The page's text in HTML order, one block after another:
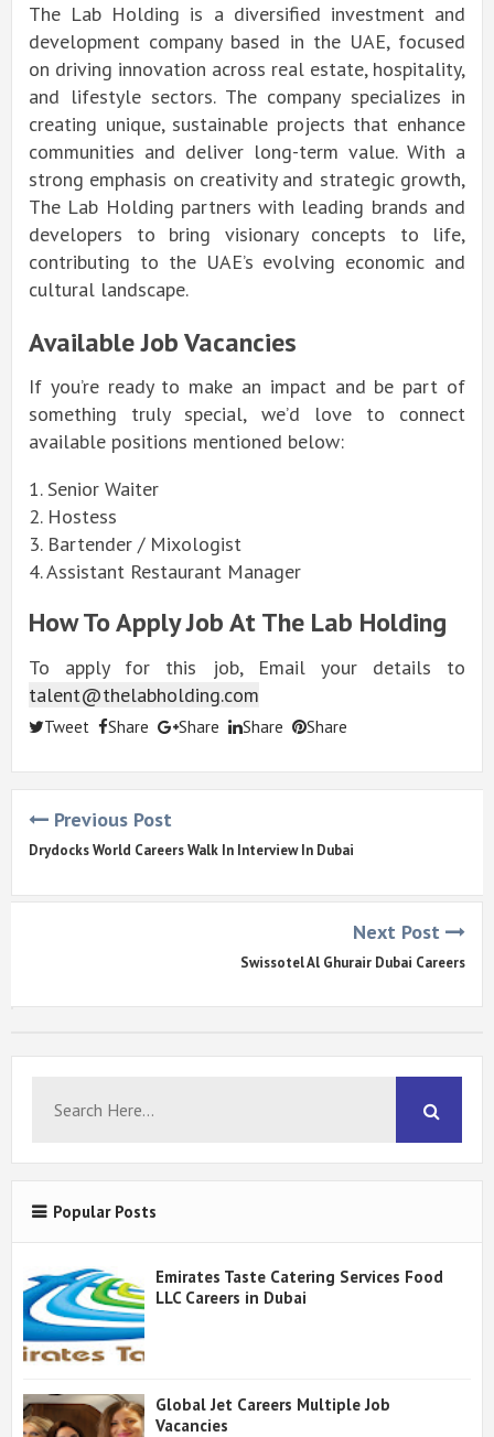
The Lab Holding is a diversified investment and
development company based in the UAE, focused
on driving innovation across real estate, hospitality,
and lifestyle sectors. The company specializes in
creating unique, sustainable projects that enhance
communities and deliver long-term value. With a
strong emphasis on creativity and strategic growth,
The Lab Holding partners with leading brands and
developers to bring visionary concepts to life,
contributing to the UAE’s evolving economic and
cultural landscape.
Available Job Vacancies
If you’re ready to make an impact and be part of
something truly special, we’d love to connect
available positions mentioned below:
1. Senior Waiter
2. Hostess
3. Bartender / Mixologist
4. Assistant Restaurant Manager
How To Apply Job At The Lab Holding
To apply for this job, Email your details to
talent@thelabholding.com
Tweet Share Share Share Share
Previous Post
Drydocks World Careers Walk In Interview In Dubai
Next Post
Swissotel Al Ghurair Dubai Careers
Popular Posts
Emirates Taste Catering Services Food
LLC Careers in Dubai
Global Jet Careers Multiple Job
Vacancies